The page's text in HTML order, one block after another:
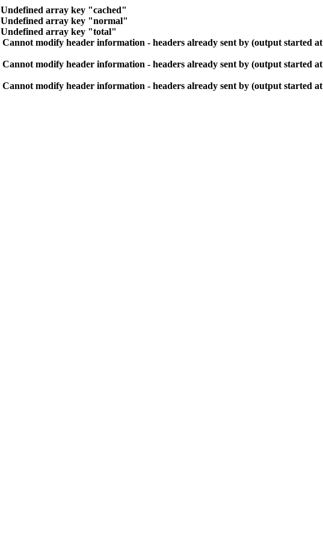
Undefined array key "cached"
Undefined array key "normal"
Undefined array key "total"
Cannot modify header information - headers already sent by (output started at
Cannot modify header information - headers already sent by (output started at
Cannot modify header information - headers already sent by (output started at